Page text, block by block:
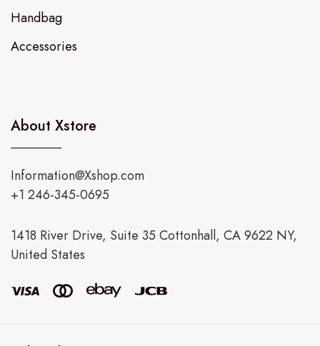
Handbag
Accessories
About Xstore
Information@Xshop.com
+1 246-345-0695
1418 River Drive, Suite 35 Cottonhall, CA 9622 NY,
United States